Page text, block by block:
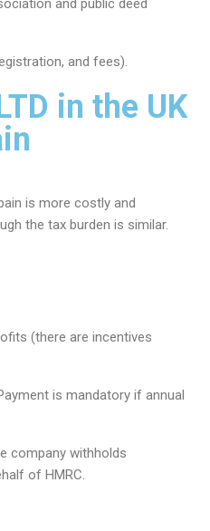
and public deed
and fees).
in the UK
is more costly and
the tax burden is similar.
(there are incentives
is mandatory if annual
company withholds
of HMRC.